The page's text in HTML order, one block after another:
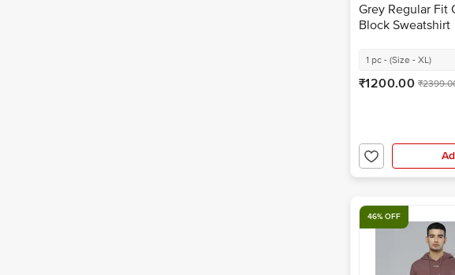
Grey Regular Fit
Block Sweatshirt
1 pc - (Size - XL)
₹1200.00
46% OFF